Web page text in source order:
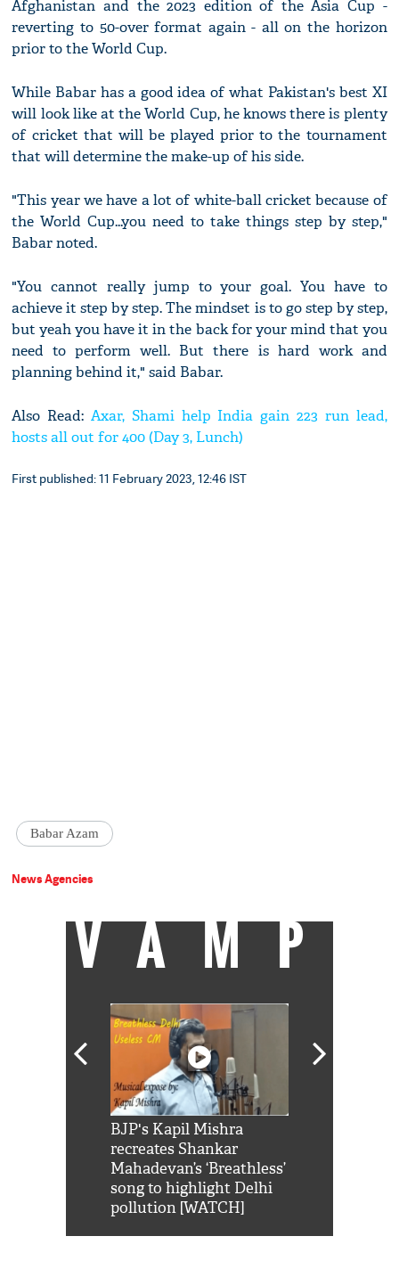
Afghanistan and the 2023 edition of the Asia Cup -
reverting to 50-over format again - all on the horizon
prior to the World Cup.
While Babar has a good idea of what Pakistan's best XI
will look like at the World Cup, he knows there is plenty
of cricket that will be played prior to the tournament
that will determine the make-up of his side.
"This year we have a lot of white-ball cricket because of
the World Cup...you need to take things step by step,"
Babar noted.
"You cannot really jump to your goal. You have to
achieve it step by step. The mindset is to go step by step,
but yeah you have it in the back for your mind that you
need to perform well. But there is hard work and
planning behind it," said Babar.
Also Read:Axar, Shami help India gain 223 run lead,
hosts all out for 400 (Day 3, Lunch)
First published: 11 February 2023, 12:46 IST
Babar Azam
News Agencies
VAMP
BJP's Kapil Mishra
recreates Shankar
Mahadevan’s ‘Breathless’
song to highlight Delhi
pollution [WATCH]